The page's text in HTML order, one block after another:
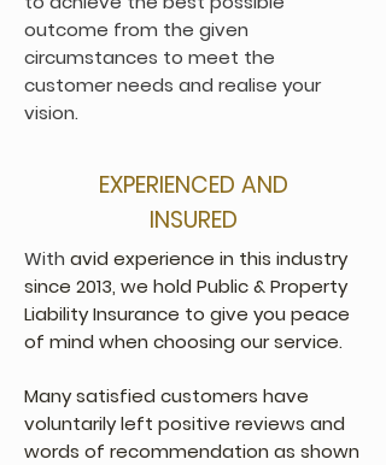
outcome from the given
circumstances to meet the
customer needs and realise your
vision.
EXPERIENCED AND
INSURED
With avid experience in this industry
since 2013, we hold Public & Property
Liability Insurance to give you peace
of mind when choosing our service.
Many satisfied customers have
voluntarily left positive reviews and
words of recommendation as shown